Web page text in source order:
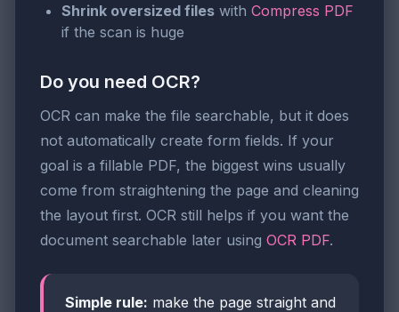
Shrink oversized files with Compress PDF
if the scan is huge
Do you need OCR?
OCR can make the file searchable, but it does
not automatically create form fields. If your
goal is a fillable PDF, the biggest wins usually
come from straightening the page and cleaning
the layout first. OCR still helps if you want the
document searchable later using OCR PDF.
Simple rule: make the page straight and